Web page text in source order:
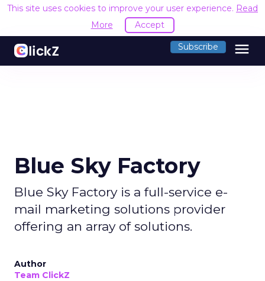
This site uses cookies to improve your user experience. Read
More
Accept
Subscribe menu
Blue Sky Factory
Blue Sky Factory is a full-service e-
mail marketing solutions provider
offering an array of solutions.
Author
Team ClickZ